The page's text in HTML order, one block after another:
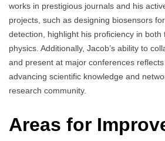
works in prestigious journals and his
projects, such as designing biosensors
detection, highlight his proficiency in both
physics. Additionally, Jacob’s ability to
and present at major conferences
advancing scientific knowledge and
research community.
Areas for